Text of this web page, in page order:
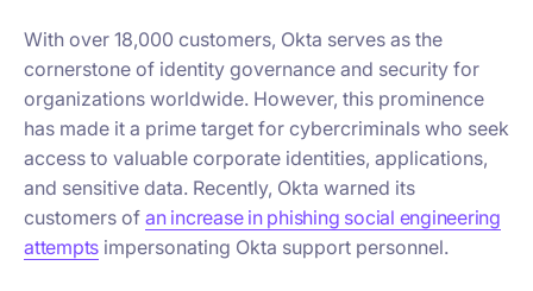
With over 18,000 customers, Okta serves as the
cornerstone of identity governance and security for
organizations worldwide. However, this prominence
has made it a prime target for cybercriminals who seek
access to valuable corporate identities, applications,
and sensitive data. Recently, Okta warned its
customers of an increase in phishing social engineering
attempts impersonating Okta support personnel.